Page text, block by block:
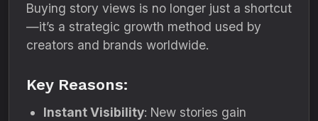
Buying story views is no longer just a shortcut
—it’s a strategic growth method used by
creators and brands worldwide.
Key Reasons:
Instant Visibility: New stories gain